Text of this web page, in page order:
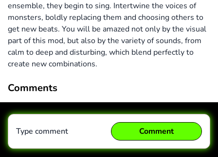
ensemble, they begin to sing. Intertwine the voices of
monsters, boldly replacing them and choosing others to
get new beats. You will be amazed not only by the visual
part of this mod, but also by the variety of sounds, from
calm to deep and disturbing, which blend perfectly to
create new combinations.
Comments
Type comment Comment